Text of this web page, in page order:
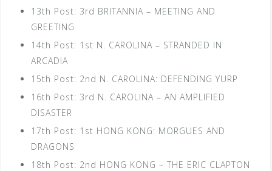
13th Post: 3rd BRITANNIA – MEETING AND
GREETING
14th Post: 1st N. CAROLINA – STRANDED IN
ARCADIA
15th Post: 2nd N. CAROLINA: DEFENDING YURP
16th Post: 3rd N. CAROLINA – AN AMPLIFIED
DISASTER
17th Post: 1st HONG KONG: MORGUES AND
DRAGONS
18th Post: 2nd HONG KONG – THE ERIC CLAPTON